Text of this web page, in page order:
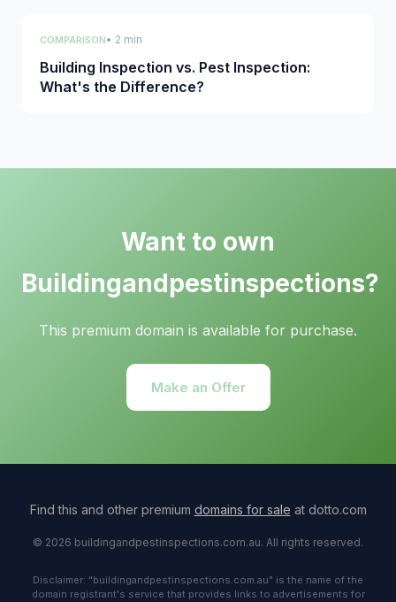
COMPARISON• 2 min
Building Inspection vs. Pest Inspection:
What's the Difference?
Want to own
Buildingandpestinspections?
This premium domain is available for purchase.
Make an Offer
Find this and other premium domains for sale at dotto.com
© 2026 buildingandpestinspections.com.au. All rights reserved.
Disclaimer: "buildingandpestinspections.com.au" is the name of the
domain registrant's service that provides links to advertisements for